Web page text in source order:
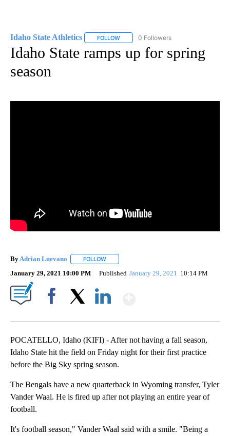
Idaho State Athletics FOLLOW FOLLOW "IDAHO STATE ATHLETICS"
0 Followers
Idaho State ramps up for spring
season
ByAdrian Luevano FOLLOW
January 29, 2021 10:00 PM Published January 29, 2021 10:14 PM
POCATELLO, Idaho (KIFI) - After not having a fall season,
Idaho State hit the field on Friday night for their first practice
before the Big Sky spring season.
The Bengals have a new quarterback in Wyoming transfer, Tyler
Vander Waal. He is fired up after not playing an entire year of
football.
It's football season," Vander Waal said with a smile. "Being a